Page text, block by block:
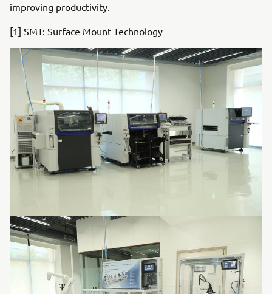
improving productivity.
[1] SMT: Surface Mount Technology